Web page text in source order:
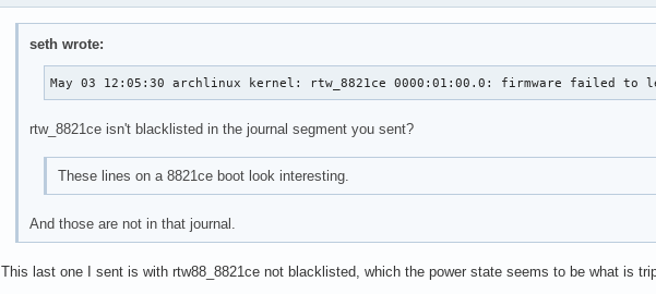
seth wrote:
May 03 12:05:30 archlinux kernel: rtw_8821ce 0000:01:00.0: firmware failed to
rtw_8821ce isn't blacklisted in the journal segment you sent?
These lines on a 8821ce boot look interesting.
And those are not in that journal.
This last one I sent is with rtw88_8821ce not blacklisted, which the power state seems to be what is